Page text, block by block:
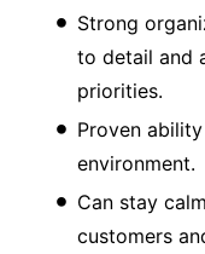
Strong
to detail and
priorities.
Proven
environment.
Can stay
customers